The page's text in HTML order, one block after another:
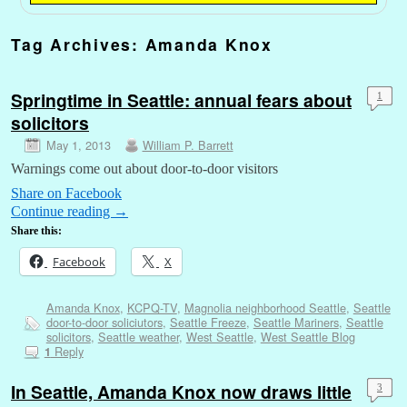
Tag Archives: Amanda Knox
Springtime in Seattle: annual fears about
solicitors
May 1, 2013 William P. Barrett
1
Warnings come out about door-to-door visitors
Share on Facebook
Continue reading →
Share this:
Facebook X
Amanda Knox, KCPQ-TV, Magnolia neighborhood Seattle, Seattle
door-to-door soliciutors, Seattle Freeze, Seattle Mariners, Seattle
solicitors, Seattle weather, West Seattle, West Seattle Blog
1 Reply
In Seattle, Amanda Knox now draws little
3